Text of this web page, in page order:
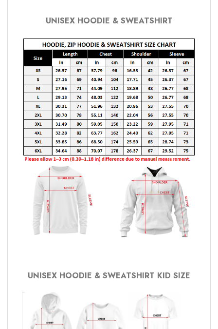
UNISEX HOODIE & SWEATSHIRT
UNISEX HOODIE & SWEATSHIRT KID SIZE